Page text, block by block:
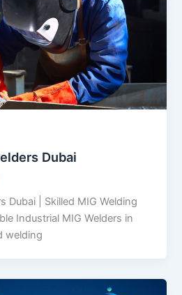
Dubai
Dubai | Skilled MIG Welding
Industrial MIG Welders in
welding